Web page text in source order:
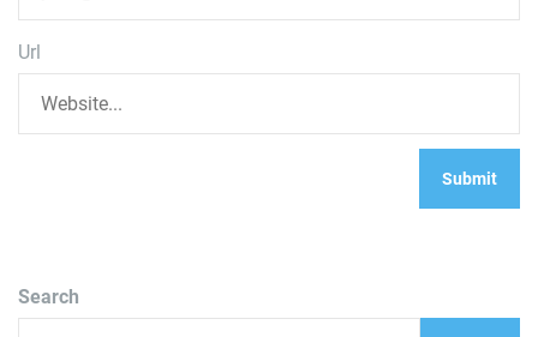
Url
Search